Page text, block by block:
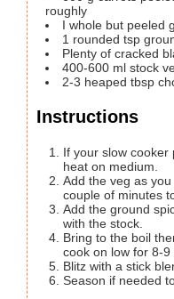
roughly
I whole but peeled
1 rounded tsp
Plenty of cracked
400-600 ml stock
2-3 heaped tbsp
Instructions
If your slow cooker
heat on medium.
Add the veg as
couple of minutes
Add the ground
with the stock.
Bring to the boil
cook on low for 8-9
Blitz with a stick
Season if needed